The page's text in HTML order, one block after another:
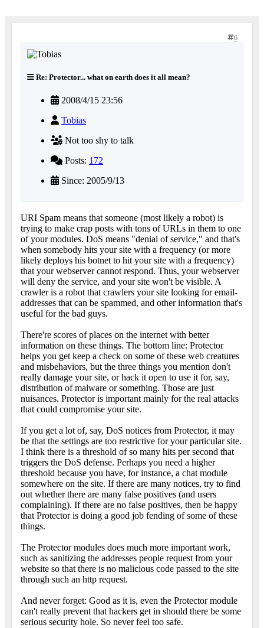
6
Re: Protector... what on earth does it all mean?
2008/4/15 23:56
Tobias
Not too shy to talk
Posts: 172
Since: 2005/9/13
URI Spam means that someone (most likely a robot) is
trying to make crap posts with tons of URLs in them to one
of your modules. DoS means "denial of service," and that's
when somebody hits your site with a frequency (or more
likely deploys his botnet to hit your site with a frequency)
that your webserver cannot respond. Thus, your webserver
will deny the service, and your site won't be visible. A
crawler is a robot that crawlers your site looking for email-
addresses that can be spammed, and other information that's
useful for the bad guys.
There're scores of places on the internet with better
information on these things. The bottom line: Protector
helps you get keep a check on some of these web creatures
and misbehaviors, but the three things you mention don't
really damage your site, or hack it open to use it for, say,
distribution of malware or something. Those are just
nuisances. Protector is important mainly for the real attacks
that could compromise your site.
If you get a lot of, say, DoS notices from Protector, it may
be that the settings are too restrictive for your particular site.
I think there is a threshold of so many hits per second that
triggers the DoS defense. Perhaps you need a higher
threshold because you have, for instance, a chat module
somewhere on the site. If there are many notices, try to find
out whether there are many false positives (and users
complaining). If there are no false positives, then be happy
that Protector is doing a good job fending of some of these
things.
The Protector modules does much more important work,
such as sanitizing the addresses people request from your
website so that there is no malicious code passed to the site
through such an http request.
And never forget: Good as it is, even the Protector module
can't really prevent that hackers get in should there be some
serious security hole. So never feel too safe.